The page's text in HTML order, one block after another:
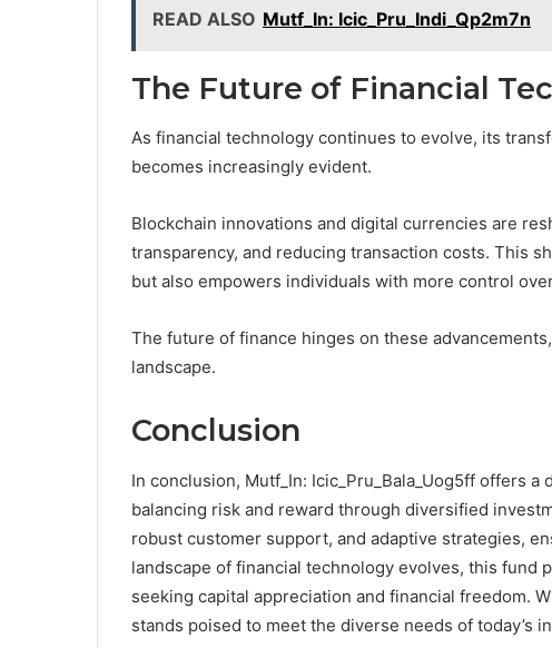
READ ALSO Mutf_In: Icic_Pru_Indi_Qp2m7n
The Future of Financial
As financial technology continues to evolve, its
becomes increasingly evident.
Blockchain innovations and digital currencies are
transparency, and reducing transaction costs. This
but also empowers individuals with more control
The future of finance hinges on these
landscape.
Conclusion
In conclusion, Mutf_In: Icic_Pru_Bala_Uog5ff offers
balancing risk and reward through diversified
robust customer support, and adaptive strategies,
landscape of financial technology evolves, this
seeking capital appreciation and financial freedom.
stands poised to meet the diverse needs of today’s